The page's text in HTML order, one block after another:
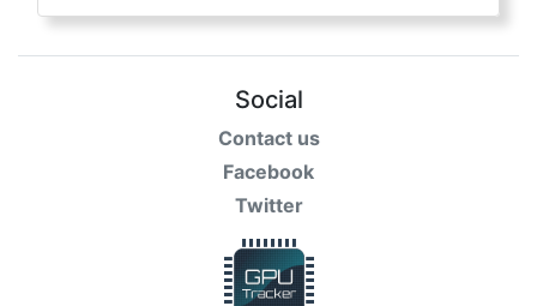
Social
Contact us
Facebook
Twitter